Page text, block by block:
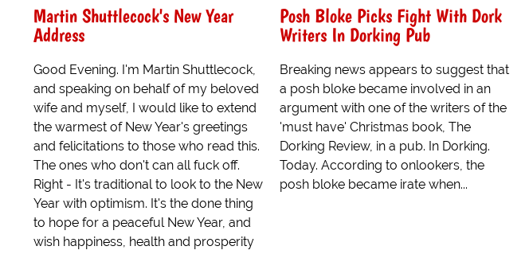
Martin Shuttlecock's New Year
Address
Good Evening. I'm Martin Shuttlecock,
and speaking on behalf of my beloved
wife and myself, I would like to extend
the warmest of New Year's greetings
and felicitations to those who read this.
The ones who don't can all fuck off.
Right - It's traditional to look to the New
Year with optimism. It's the done thing
to hope for a peaceful New Year, and
wish happiness, health and prosperity
Posh Bloke Picks Fight With Dork
Writers In Dorking Pub
Breaking news appears to suggest that
a posh bloke became involved in an
argument with one of the writers of the
'must have' Christmas book, The
Dorking Review, in a pub. In Dorking.
Today. According to onlookers, the
posh bloke became irate when...